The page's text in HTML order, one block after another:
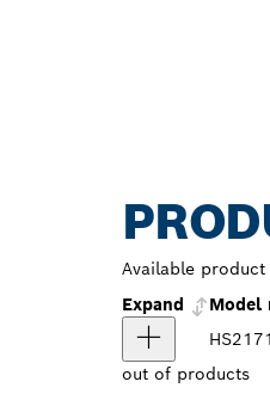
Available
Expand
Model
HS2171
out of products